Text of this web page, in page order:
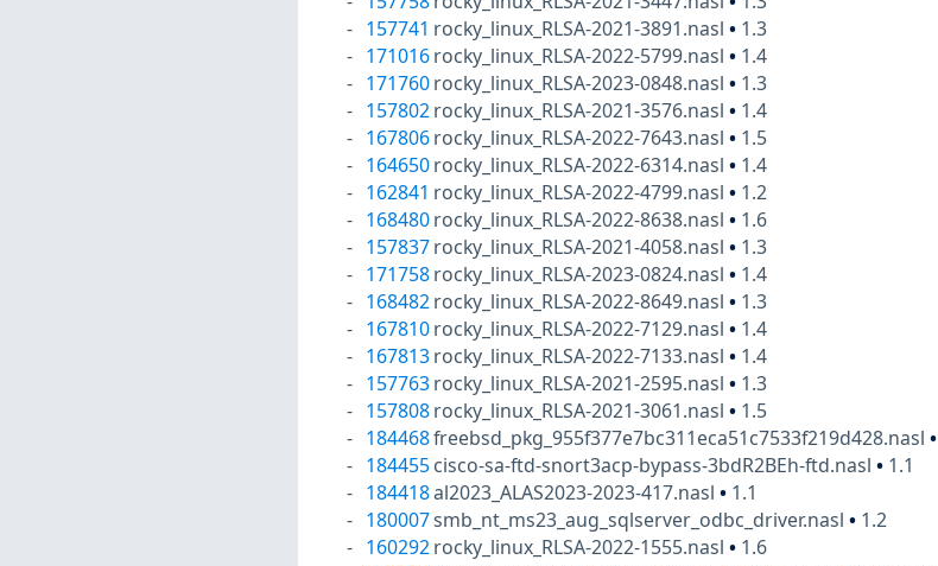
157741 rocky_linux_RLSA-2021-3891.nasl• 1.3
171016 rocky_linux_RLSA-2022-5799.nasl• 1.4
171760 rocky_linux_RLSA-2023-0848.nasl• 1.3
157802 rocky_linux_RLSA-2021-3576.nasl• 1.4
167806 rocky_linux_RLSA-2022-7643.nasl• 1.5
164650 rocky_linux_RLSA-2022-6314.nasl• 1.4
162841 rocky_linux_RLSA-2022-4799.nasl• 1.2
168480 rocky_linux_RLSA-2022-8638.nasl• 1.6
157837 rocky_linux_RLSA-2021-4058.nasl• 1.3
171758 rocky_linux_RLSA-2023-0824.nasl• 1.4
168482 rocky_linux_RLSA-2022-8649.nasl• 1.3
167810 rocky_linux_RLSA-2022-7129.nasl• 1.4
167813 rocky_linux_RLSA-2022-7133.nasl• 1.4
157763 rocky_linux_RLSA-2021-2595.nasl• 1.3
157808 rocky_linux_RLSA-2021-3061.nasl• 1.5
184468freebsd_pkg_955f377e7bc311eca51c7533f219d428.nasl•
184455 cisco-sa-ftd-snort3acp-bypass-3bdR2BEh-ftd.nasl• 1.1
184418al2023_ALAS2023-2023-417.nasl• 1.1
180007smb_nt_ms23_aug_sqlserver_odbc_driver.nasl• 1.2
160292 rocky_linux_RLSA-2022-1555.nasl• 1.6